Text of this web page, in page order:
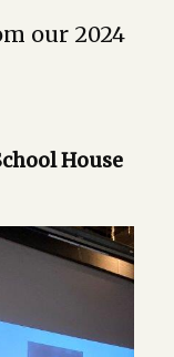
our 2024
House